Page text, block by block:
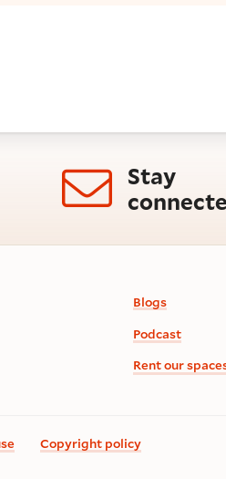
Stay
Blogs
Podcast
Rent our
Copyright policy